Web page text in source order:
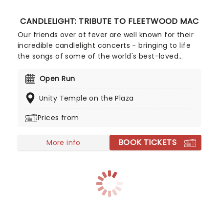
CANDLELIGHT: TRIBUTE TO FLEETWOOD MAC
Our friends over at fever are well known for their
incredible candlelight concerts - bringing to life
the songs of some of the world's best-loved
country, creating unforgettable concert
Tribute To Fleetwood Mac is set to be just one of
legendary band played live by a group of talented
talents of Mick, Stevie, Lindsay and John and
Open Run
Unity Temple on the Plaza
Prices from
More info BOOK TICKETS